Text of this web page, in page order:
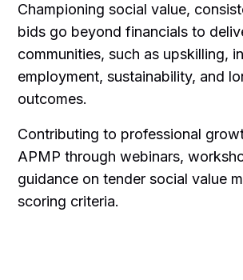
Championing social value,
bids go beyond financials to
communities, such as upskilling,
employment, sustainability, and
outcomes.
Contributing to professional
APMP through webinars,
guidance on tender social value
scoring criteria.